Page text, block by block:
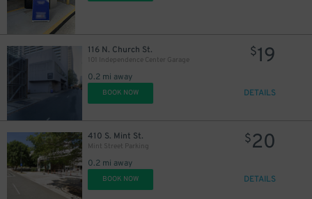
116 N. Church St.
101 Independence Center Garage
0.2 mi away
$19
BOOK NOW DETAILS
410 S. Mint St.
Mint Street Parking
0.2 mi away
$20
BOOK NOW DETAILS
$5